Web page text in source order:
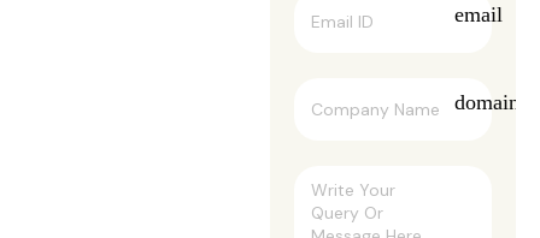
email
domain